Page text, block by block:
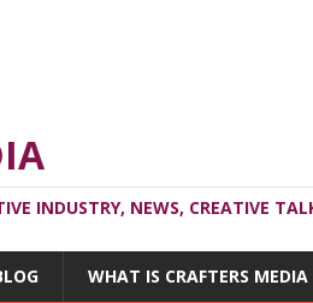
INDUSTRY, NEWS, CREATIVE
WHAT IS CRAFTERS MEDIA